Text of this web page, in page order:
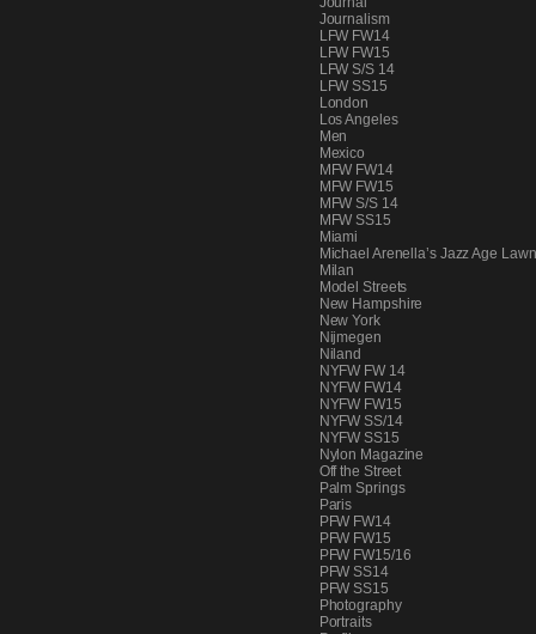
Journalism
LFW FW14
LFW FW15
LFW S/S 14
LFW SS15
London
Los Angeles
Men
Mexico
MFW FW14
MFW FW15
MFW S/S 14
MFW SS15
Miami
Michael Arenella’s Jazz Age
Milan
Model Streets
New Hampshire
New York
Nijmegen
Niland
NYFW FW 14
NYFW FW14
NYFW FW15
NYFW SS/14
NYFW SS15
Nylon Magazine
Off the Street
Palm Springs
Paris
PFW FW14
PFW FW15
PFW FW15/16
PFW SS14
PFW SS15
Photography
Portraits